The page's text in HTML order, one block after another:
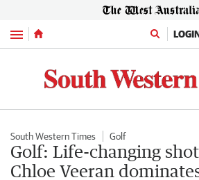
Menu
South Western Times Golf
Golf: Life-changing
Chloe Veeran